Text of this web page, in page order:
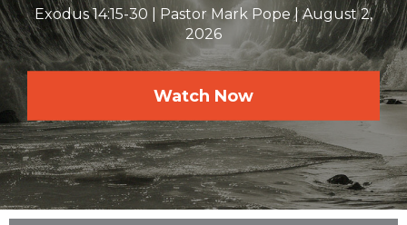
Exodus 14:15-30 Pastor Mark Pope
August 2,
2026
Watch Now